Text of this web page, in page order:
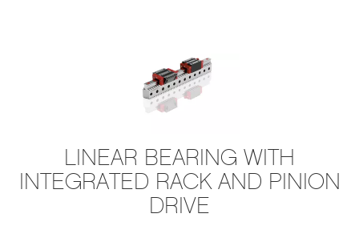
L​INEAR BEARING WITH
INTEGRATED RACK AND PINION
DRIVE